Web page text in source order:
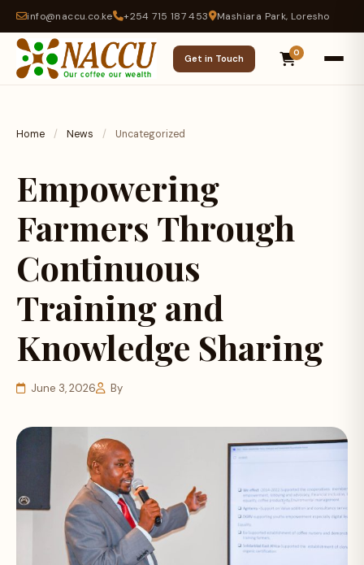
info@naccu.co.ke +254 715 187 453 Mashiara Park, Loresho
Get in Touch
0
Home / News / Uncategorized
Empowering
Farmers Through
Continuous
Training and
Knowledge Sharing
June 3, 2026 By